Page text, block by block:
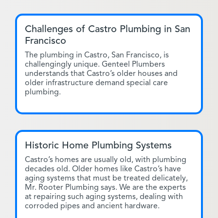
Challenges of Castro Plumbing in San
Francisco
The plumbing in Castro, San Francisco, is
challengingly unique. Genteel Plumbers
understands that Castro’s older houses and
older infrastructure demand special care
plumbing.
Historic Home Plumbing Systems
Castro’s homes are usually old, with plumbing
decades old. Older homes like Castro’s have
aging systems that must be treated delicately,
Mr. Rooter Plumbing says. We are the experts
at repairing such aging systems, dealing with
corroded pipes and ancient hardware.